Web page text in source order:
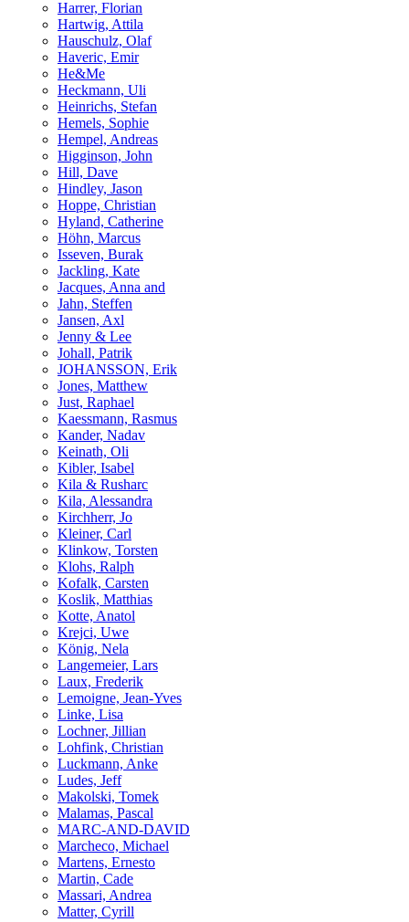
Harrer, Florian
Hartwig, Attila
Hauschulz, Olaf
Haveric, Emir
He&Me
Heckmann, Uli
Heinrichs, Stefan
Hemels, Sophie
Hempel, Andreas
Higginson, John
Hill, Dave
Hindley, Jason
Hoppe, Christian
Hyland, Catherine
Höhn, Marcus
Isseven, Burak
Jackling, Kate
Jacques, Anna and
Jahn, Steffen
Jansen, Axl
Jenny & Lee
Johall, Patrik
JOHANSSON, Erik
Jones, Matthew
Just, Raphael
Kaessmann, Rasmus
Kander, Nadav
Keinath, Oli
Kibler, Isabel
Kila & Rusharc
Kila, Alessandra
Kirchherr, Jo
Kleiner, Carl
Klinkow, Torsten
Klohs, Ralph
Kofalk, Carsten
Koslik, Matthias
Kotte, Anatol
Krejci, Uwe
König, Nela
Langemeier, Lars
Laux, Frederik
Lemoigne, Jean-Yves
Linke, Lisa
Lochner, Jillian
Lohfink, Christian
Luckmann, Anke
Ludes, Jeff
Makolski, Tomek
Malamas, Pascal
MARC-AND-DAVID
Marcheco, Michael
Martens, Ernesto
Martin, Cade
Massari, Andrea
Matter, Cyrill